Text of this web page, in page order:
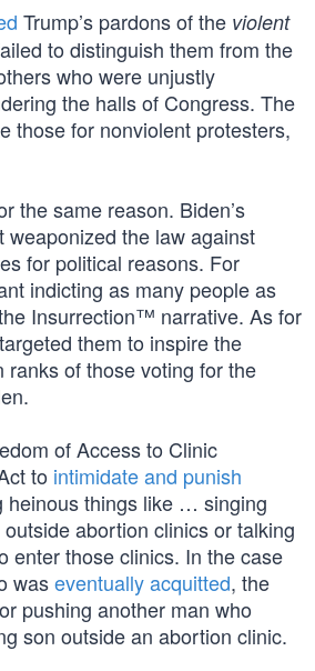
Trump’s pardons of the violent
to distinguish them from the
who were unjustly
the halls of Congress. The
those for nonviolent protesters,
the same reason. Biden’s
weaponized the law against
for political reasons. For
indicting as many people as
Insurrection™ narrative. As for
them to inspire the
ranks of those voting for the
of Access to Clinic
to intimidate and punish
heinous things like … singing
abortion clinics or talking
enter those clinics. In the case
waseventually acquitted, the
pushing another man who
son outside an abortion clinic.